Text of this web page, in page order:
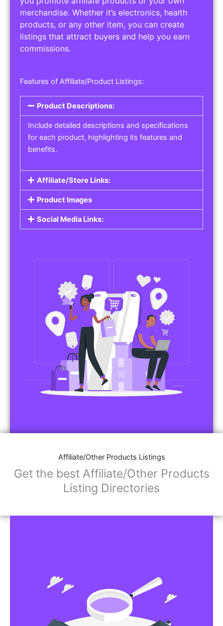
merchandise. Whether it’s electronics, health
products, or any other item, you can create
listings that attract buyers and help you earn
commissions.
Features of Affiliate/Product Listings:
Product Descriptions:
Include detailed descriptions and specifications
for each product, highlighting its features and
benefits.
Affiliate/Store Links:
Product Images
Social Media Links:
Affiliate/Other Products Listings
Get the best Affiliate/Other Products
Listing Directories